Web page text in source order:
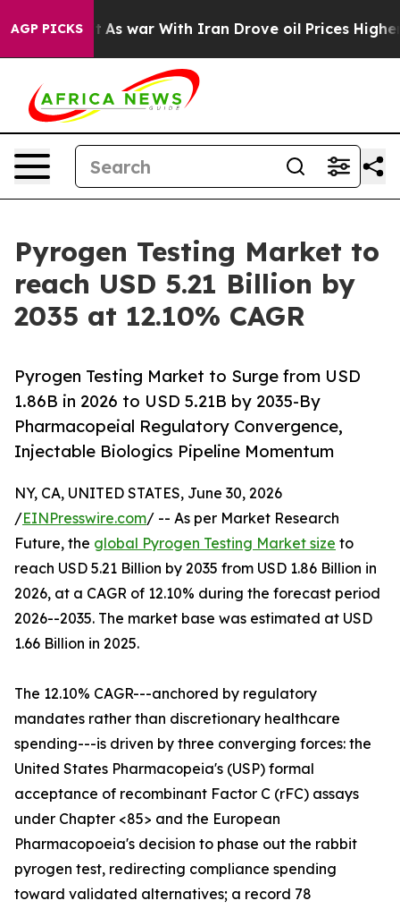
AGP PICKS
As war With Iran Drove oil Prices Higher, Trump
Pyrogen Testing Market to
reach USD 5.21 Billion by
2035 at 12.10% CAGR
Pyrogen Testing Market to Surge from USD
1.86B in 2026 to USD 5.21B by 2035-By
Pharmacopeial Regulatory Convergence,
Injectable Biologics Pipeline Momentum
NY, CA, UNITED STATES, June 30, 2026
/EINPresswire.com/ -- As per Market Research
Future, the global Pyrogen Testing Market size to
reach USD 5.21 Billion by 2035 from USD 1.86 Billion in
2026, at a CAGR of 12.10% during the forecast period
2026--2035. The market base was estimated at USD
1.66 Billion in 2025.
The 12.10% CAGR---anchored by regulatory
mandates rather than discretionary healthcare
spending---is driven by three converging forces: the
United States Pharmacopeia's (USP) formal
acceptance of recombinant Factor C (rFC) assays
under Chapter <85> and the European
Pharmacopoeia's decision to phase out the rabbit
pyrogen test, redirecting compliance spending
toward validated alternatives; a record 78